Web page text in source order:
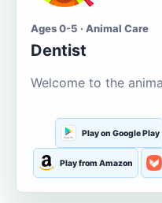
Ages 0-5 · Animal Care
Dentist
Welcome to the
Play on Google Play
Play from Amazon